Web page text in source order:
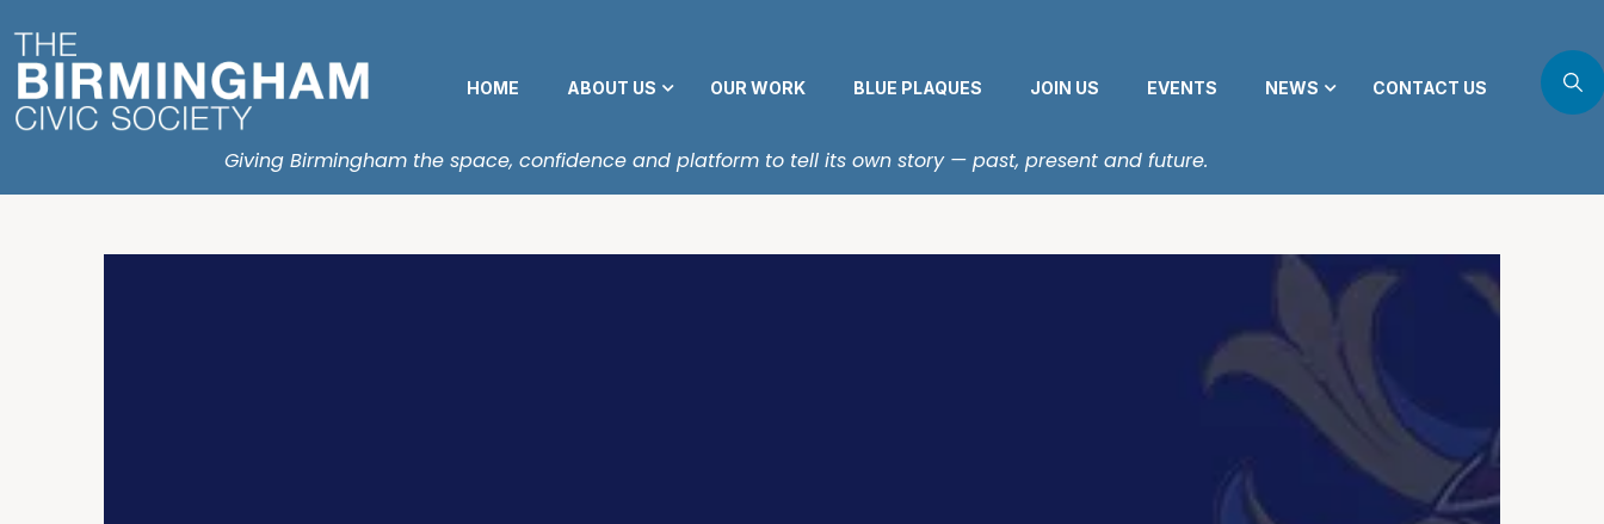
HOME ABOUT US OUR WORK BLUE PLAQUES JOIN US EVENTS NEWS CONTACT US
Giving Birmingham the space, confidence and platform to tell its own story — past, present and future.